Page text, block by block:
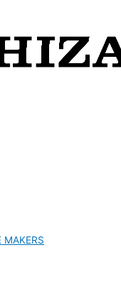
MAKERS